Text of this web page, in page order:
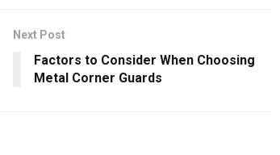
Next Post
Factors to Consider When Choosing
Metal Corner Guards